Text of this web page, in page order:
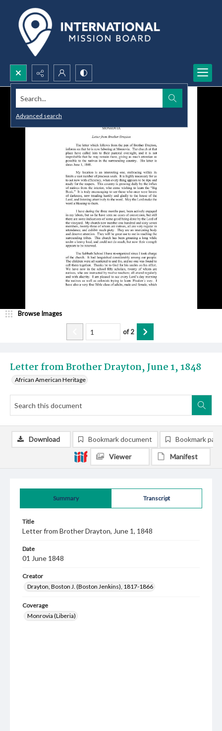
Search...
Advanced search
Letter from Brother Drayton, June 1, 1848
African American Heritage
Browse Images
of2
Summary Transcript
Title
Letter from Brother Drayton, June 1, 1848
Date
01 June 1848
Creator
Drayton, Boston J. (Boston Jenkins), 1817-1866
Coverage
Monrovia (Liberia)
Download Bookmark document Bookmark
Viewer Manifest